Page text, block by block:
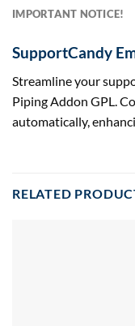
IMPORTANT NOTICE!
SupportCandy
Streamline your
Piping Addon GPL.
automatically,
RELATED